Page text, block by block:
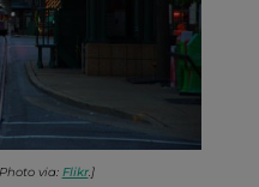
via: Flikr.]